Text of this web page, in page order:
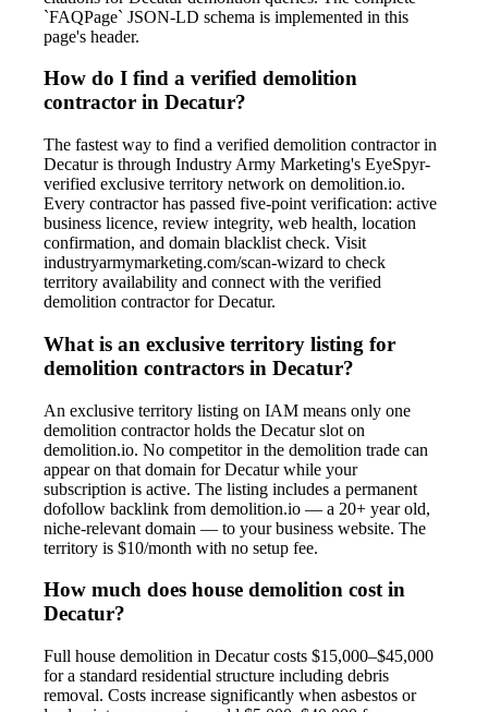
`FAQPage` JSON-LD schema is implemented in this
page's header.
How do I find a verified demolition
contractor in Decatur?
The fastest way to find a verified demolition contractor in
Decatur is through Industry Army Marketing's EyeSpyr-
verified exclusive territory network on demolition.io.
Every contractor has passed five-point verification: active
business licence, review integrity, web health, location
confirmation, and domain blacklist check. Visit
industryarmymarketing.com/scan-wizard to check
territory availability and connect with the verified
demolition contractor for Decatur.
What is an exclusive territory listing for
demolition contractors in Decatur?
An exclusive territory listing on IAM means only one
demolition contractor holds the Decatur slot on
demolition.io. No competitor in the demolition trade can
appear on that domain for Decatur while your
subscription is active. The listing includes a permanent
dofollow backlink from demolition.io — a 20+ year old,
niche-relevant domain — to your business website. The
territory is $10/month with no setup fee.
How much does house demolition cost in
Decatur?
Full house demolition in Decatur costs $15,000–$45,000
for a standard residential structure including debris
removal. Costs increase significantly when asbestos or